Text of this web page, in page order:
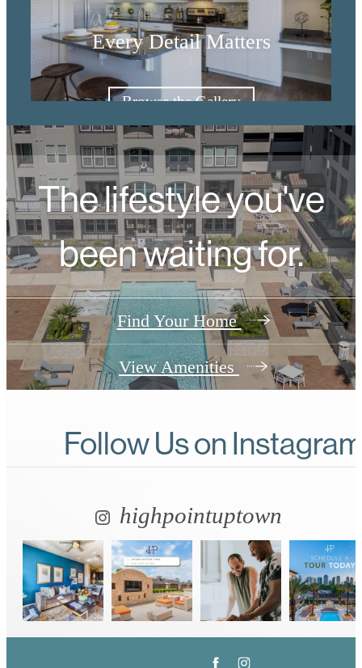
Every Detail Matters
Browse the Gallery
The lifestyle you've
been waiting for.
Find Your Home
View Amenities
Follow Uson Instagram
highpointuptown